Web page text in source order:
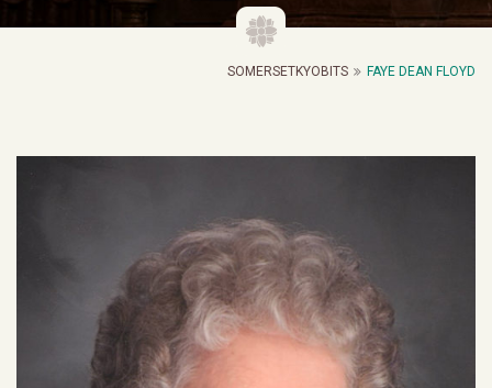
SOMERSETKYOBITS FAYE DEAN FLOYD